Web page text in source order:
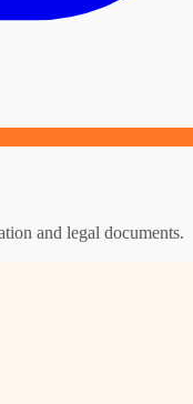
and legal documents.